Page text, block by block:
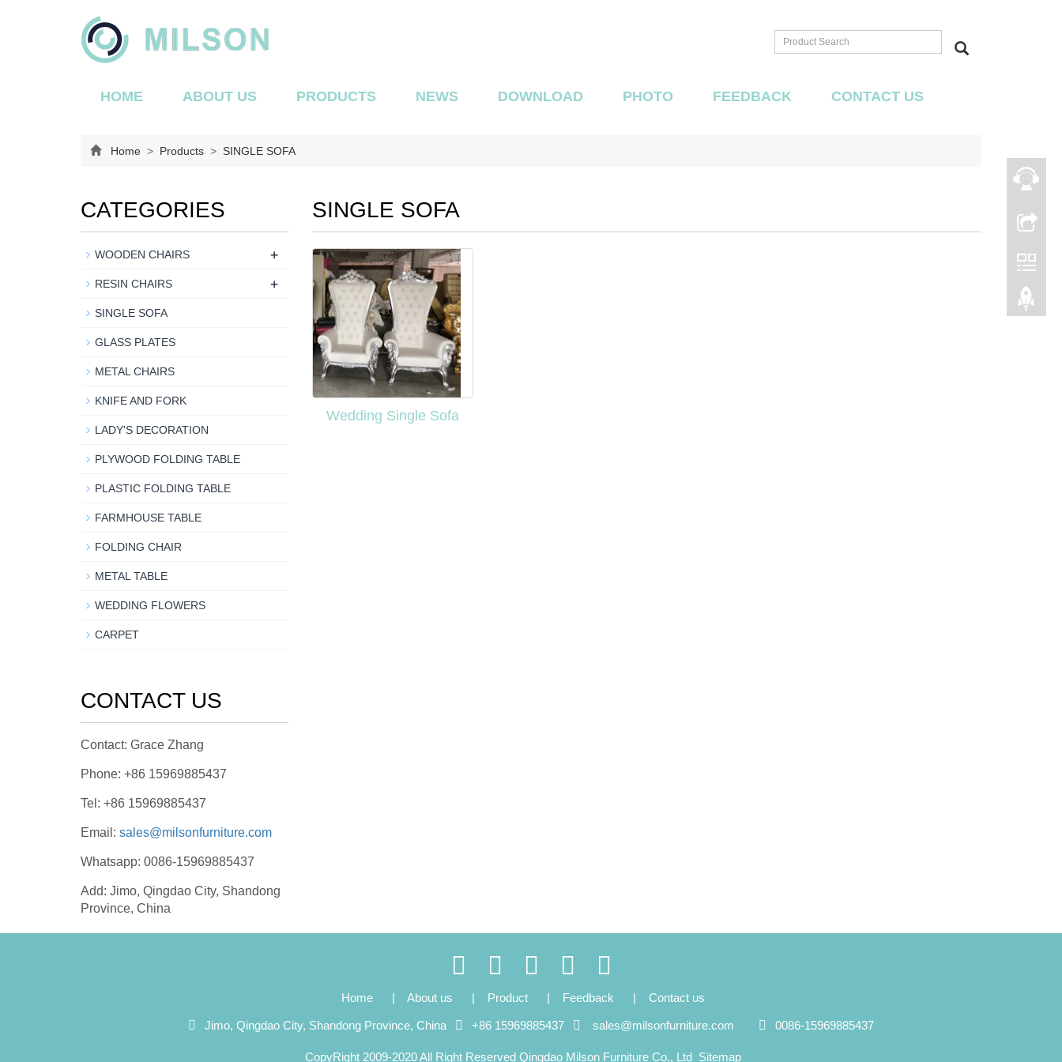
HOME ABOUT US PRODUCTS NEWS DOWNLOAD PHOTO FEEDBACK CONTACT US
Home > Products > SINGLE SOFA
SINGLE SOFA
Wedding Single Sofa
CATEGORIES
WOODEN CHAIRS +
RESIN CHAIRS +
SINGLE SOFA
GLASS PLATES
METAL CHAIRS
KNIFE AND FORK
LADY'S DECORATION
PLYWOOD FOLDING TABLE
PLASTIC FOLDING TABLE
FARMHOUSE TABLE
FOLDING CHAIR
METAL TABLE
WEDDING FLOWERS
CARPET
CONTACT US
Contact: Grace Zhang
Phone: +86 15969885437
Tel: +86 15969885437
Email: sales@milsonfurniture.com
Whatsapp: 0086-15969885437
Add: Jimo, Qingdao City, Shandong
Province, China
Home | About us | Product | Feedback | Contact us
Jimo, Qingdao City, Shandong Province, China +86 15969885437 sales@milsonfurniture.com 0086-15969885437
CopyRight 2009-2020 All Right Reserved Qingdao Milson Furniture Co., Ltd Sitemap